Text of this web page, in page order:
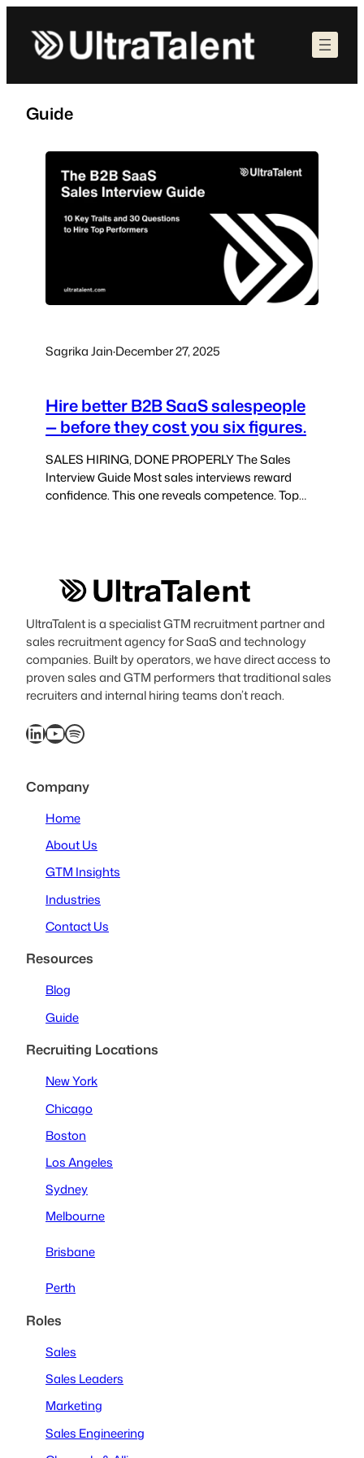
content
Guide
Sagrika Jain·December 27, 2025
Hire better B2B SaaS salespeople
— before they cost you six figures.
SALES HIRING, DONE PROPERLY The Sales
Interview Guide Most sales interviews reward
confidence. This one reveals competence. Top
hiring. This interview guide is…
UltraTalent is a specialist GTM recruitment partner and
sales recruitment agency for SaaS and technology
companies. Built by operators, we have direct access to
proven sales and GTM performers that traditional sales
recruiters and internal hiring teams don’t reach.
LinkedIn YouTube Spotify
Company
Home
About Us
GTM Insights
Industries
Contact Us
Resources
Blog
Guide
Recruiting Locations
New York
Chicago
Boston
Los Angeles
Sydney
Melbourne
Brisbane
Perth
Roles
Sales
Sales Leaders
Marketing
Sales Engineering